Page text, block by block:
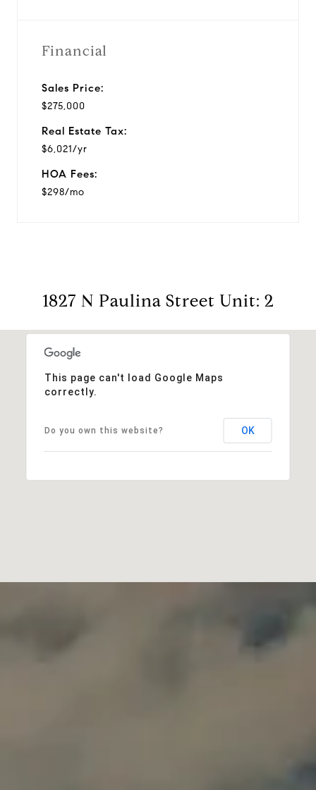
Financial
Sales Price:
$275,000
Real Estate Tax:
$6,021/yr
HOA Fees:
$298/mo
1827 N Paulina Street Unit: 2
This page can't load Google Maps
correctly.
Do you own this website? OK